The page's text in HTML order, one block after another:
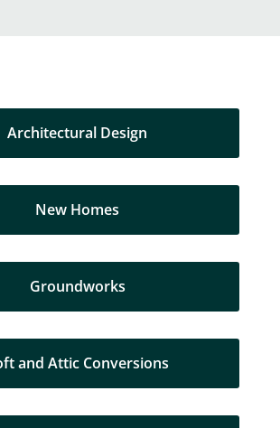
Architectural Design
New Homes
Groundworks
and Attic Conversions